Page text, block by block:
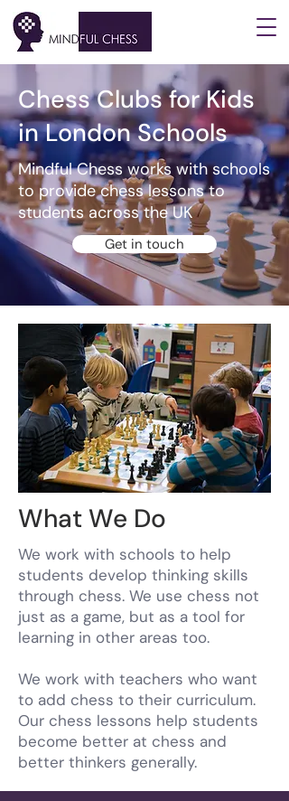
Chess Clubs for Kids
in London Schools
Mindful Chess works with schools
to provide chess lessons to
students across the UK
Get in touch
What We Do
We work with schools to help
students develop thinking skills
through chess. We use chess not
just as a game, but as a tool for
learning in other areas too.
We work with teachers who want
to add chess to their curriculum.
Our chess lessons help students
become better at chess and
better thinkers generally.